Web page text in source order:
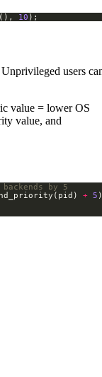
10 );
users
value = lower OS
value, and
+
5